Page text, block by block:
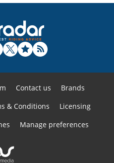
Contact us
Brands
& Conditions
Licensing
Manage preferences